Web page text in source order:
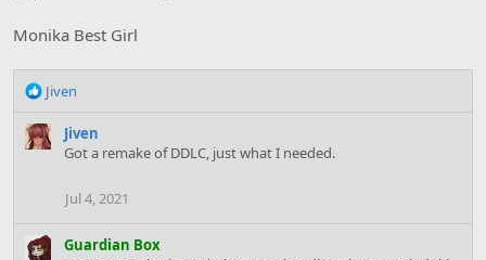
n
:
Monika Best Girl
R
a
c
s
Jiven
Jiven
Got a remake of DDLC, just what I needed.
Jul 4, 2021
Guardian Box